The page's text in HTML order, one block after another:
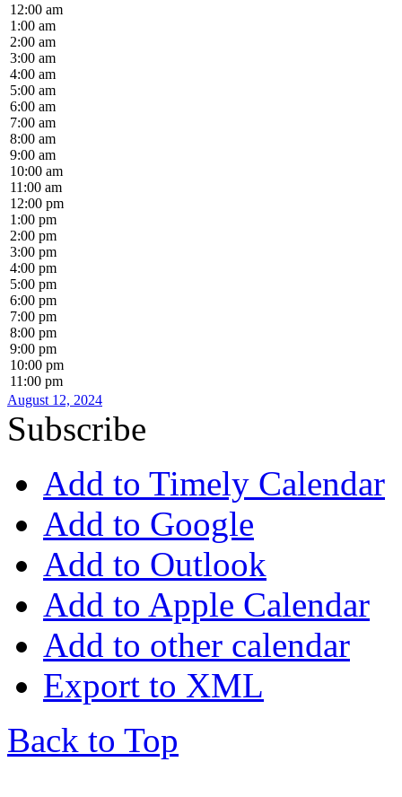
12:00 am
1:00 am
2:00 am
3:00 am
4:00 am
5:00 am
6:00 am
7:00 am
8:00 am
9:00 am
10:00 am
11:00 am
12:00 pm
1:00 pm
2:00 pm
3:00 pm
4:00 pm
5:00 pm
6:00 pm
7:00 pm
8:00 pm
9:00 pm
10:00 pm
11:00 pm
August 12, 2024
Subscribe
Add to Timely Calendar
Add to Google
Add to Outlook
Add to Apple Calendar
Add to other calendar
Export to XML
Back to Top